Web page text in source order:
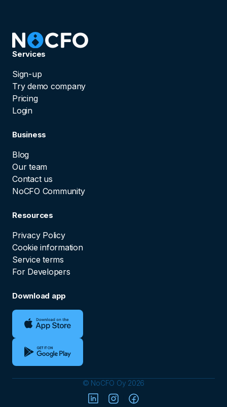
Services
Sign-up
Try demo company
Pricing
Login
Business
Blog
Our team
Contact us
NoCFO Community
Resources
Privacy Policy
Cookie information
Service terms
For Developers
Download app
© NoCFO Oy 2026